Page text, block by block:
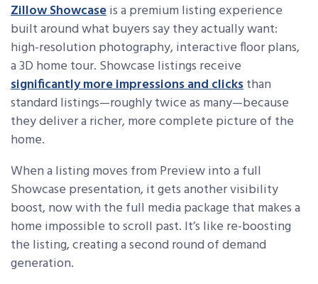
Zillow Showcaseis a premium listing experience
built around what buyers say they actually want:
high-resolution photography, interactive floor plans,
a 3D home tour. Showcase listings receive
significantly more impressions and clicksthan
standard listings—roughly twice as many—because
they deliver a richer, more complete picture of the
home.
When a listing moves from Preview into a full
Showcase presentation, it gets another visibility
boost, now with the full media package that makes a
home impossible to scroll past. It’s like re-boosting
the listing, creating a second round of demand
generation.